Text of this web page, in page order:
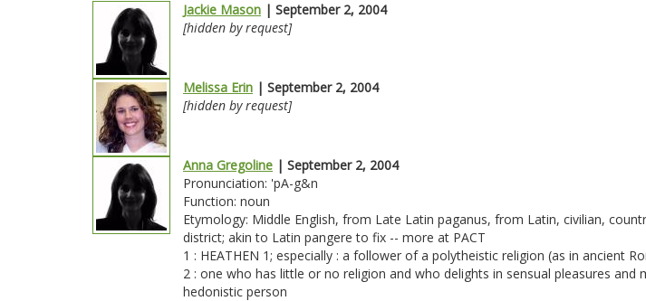
Jackie Mason | September 2, 2004
[hidden by request]
Melissa Erin | September 2, 2004
[hidden by request]
Anna Gregoline | September 2, 2004
Pronunciation: 'pA-g&n
Function: noun
Etymology: Middle English, from Late Latin paganus, from Latin, civilian,
district; akin to Latin pangere to fix -- more at PACT
1 : HEATHEN 1; especially : a follower of a polytheistic religion (as in ancient
2 : one who has little or no religion and who delights in sensual pleasures and
hedonistic person